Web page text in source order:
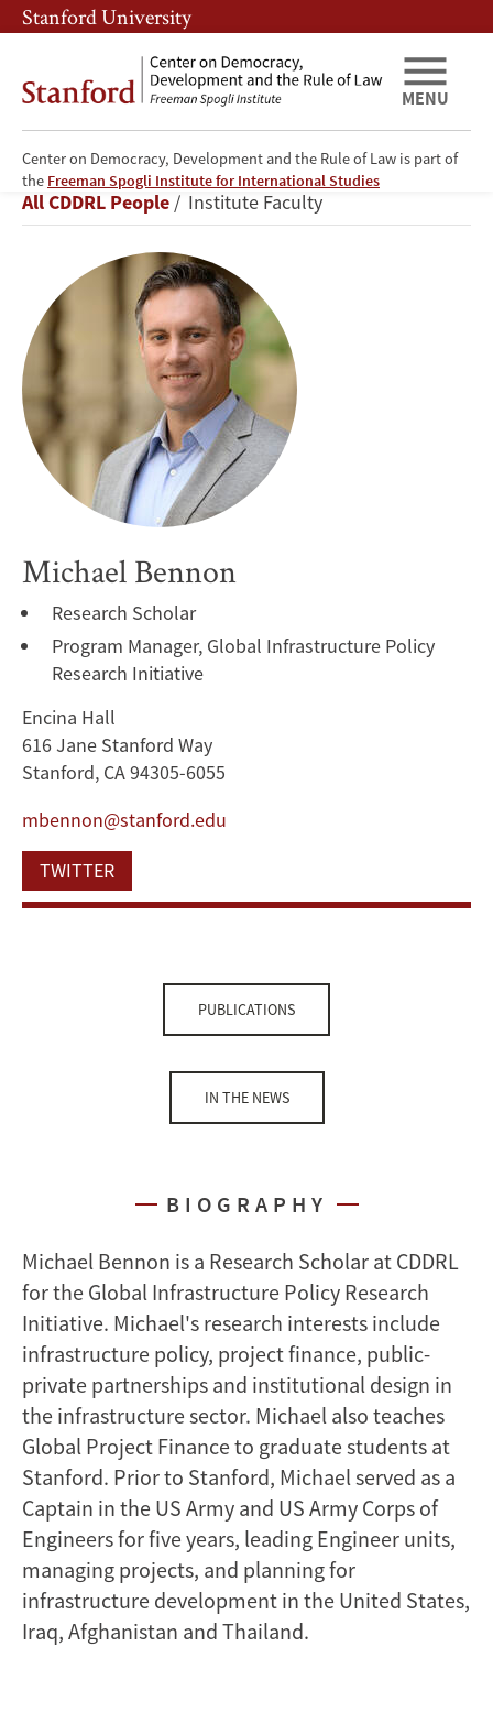
Skip
to
content
Skip
to
navigation
Stanford University
Center on Democracy, Development and the Rule of Law is part of
the Freeman Spogli Institute for International Studies
MENU
Michael
Bennon
Breadcrumb
All CDDRL People Institute Faculty
Michael Bennon
Research Scholar
Program Manager, Global Infrastructure Policy
Research Initiative
Encina Hall
616 Jane Stanford Way
Stanford, CA 94305-6055
mbennon@stanford.edu
TWITTER
PUBLICATIONS
IN THE NEWS
BIOGRAPHY
Michael Bennon is a Research Scholar at CDDRL
for the Global Infrastructure Policy Research
Initiative. Michael's research interests include
infrastructure policy, project finance, public-
private partnerships and institutional design in
the infrastructure sector. Michael also teaches
Global Project Finance to graduate students at
Stanford. Prior to Stanford, Michael served as a
Captain in the US Army and US Army Corps of
Engineers for five years, leading Engineer units,
managing projects, and planning for
infrastructure development in the United States,
Iraq, Afghanistan and Thailand.